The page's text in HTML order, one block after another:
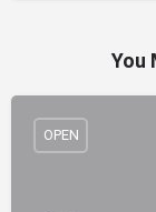
You
OPEN